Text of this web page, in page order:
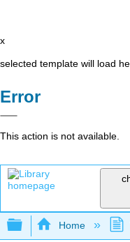
x
selected template will load
Error
This action is not available.
Expand/
Home